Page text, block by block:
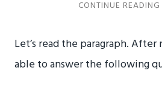
Let’s read the paragraph.
able to answer the following